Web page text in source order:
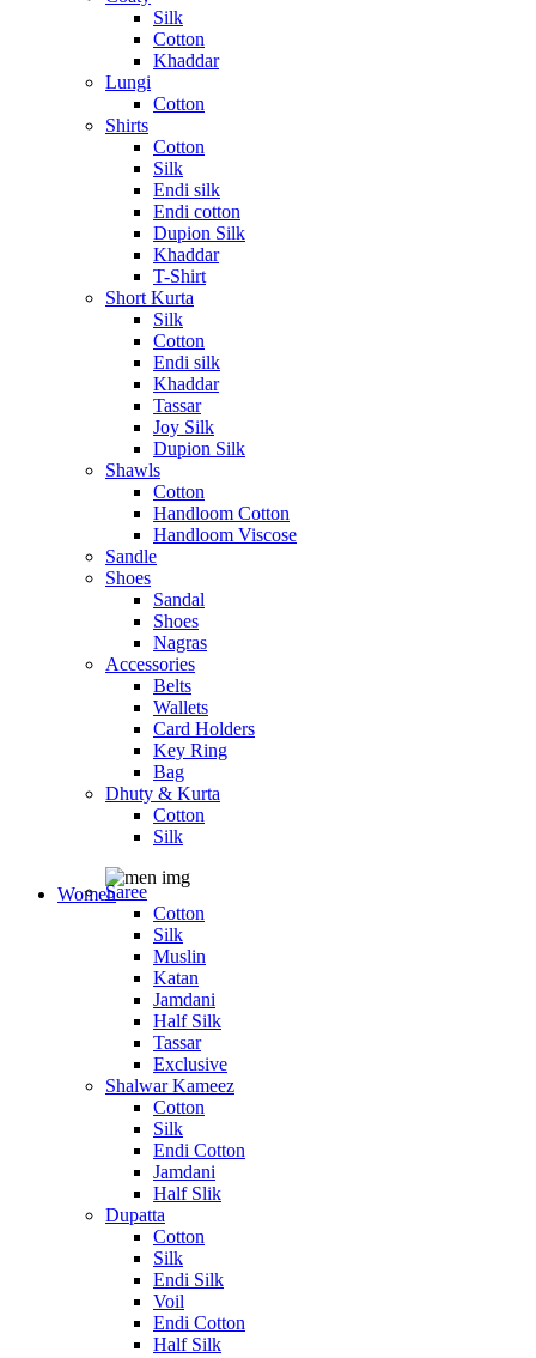
Silk
Cotton
Khaddar
Lungi
Cotton
Shirts
Cotton
Silk
Endi silk
Endi cotton
Dupion Silk
Khaddar
T-Shirt
Short Kurta
Silk
Cotton
Endi silk
Khaddar
Tassar
Joy Silk
Dupion Silk
Shawls
Cotton
Handloom Cotton
Handloom Viscose
Sandle
Shoes
Sandal
Shoes
Nagras
Accessories
Belts
Wallets
Card Holders
Key Ring
Bag
Dhuty & Kurta
Cotton
Silk
WomenSaree
Cotton
Silk
Muslin
Katan
Jamdani
Half Silk
Tassar
Exclusive
Shalwar Kameez
Cotton
Silk
Endi Cotton
Jamdani
Half Slik
Dupatta
Cotton
Silk
Endi Silk
Voil
Endi Cotton
Half Silk